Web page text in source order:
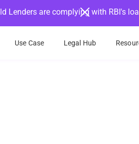
Lenders are complying with RBI's
Use Case Legal Hub